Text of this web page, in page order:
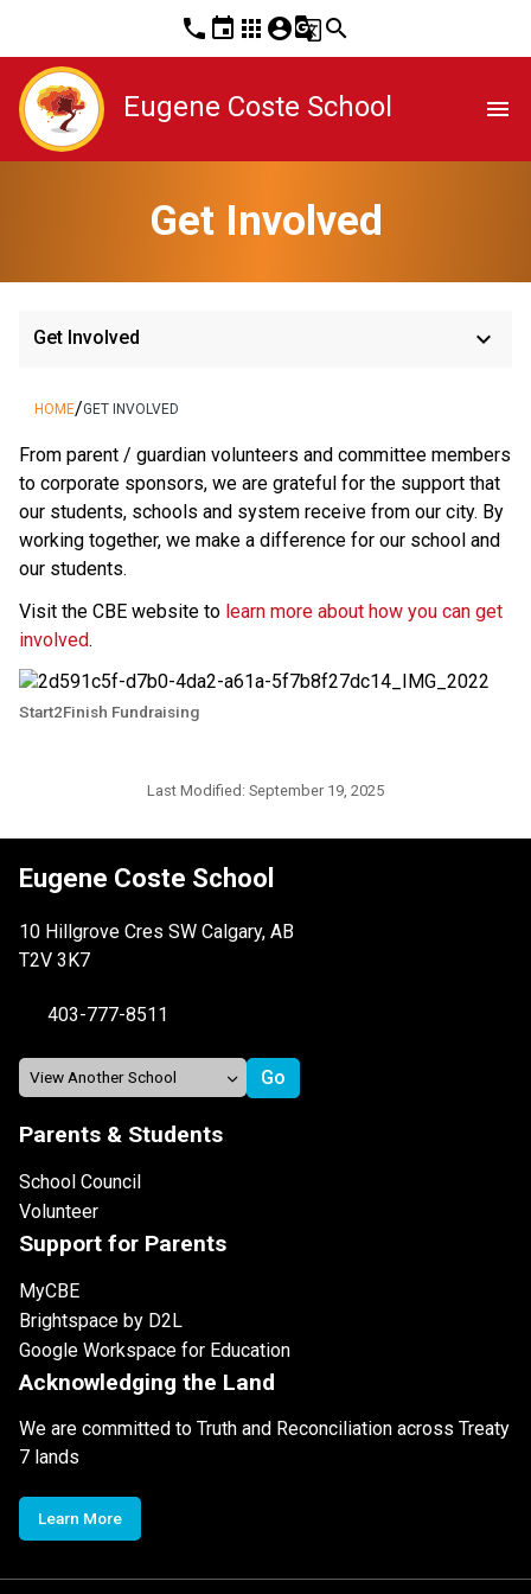
phone event apps account_circleg_translatesearch
Eugene Coste School menu
Get Involved
Get Involved keyboard_arrow_down
HOME/GET INVOLVED
From parent / guardian volunteers and committee members
to corporate sponsors, we are grateful for the support that
our students, schools and system receive from our city. By
working together, we make a difference for our school and
our students.
Visit the CBE website to learn more about how you can get
involved.
Start2Finish Fundraising
Last Modified: September 19, 2025
Eugene Coste School
10 Hillgrove Cres SW Calgary, AB
T2V 3K7
403-777-8511
Parents & Students
School Council
Volunteer
Support for Parents
MyCBE
Brightspace by D2L
Google Workspace for Education
Acknowledging the Land
We are committed to Truth and Reconciliation across Treaty
7 lands
Learn More